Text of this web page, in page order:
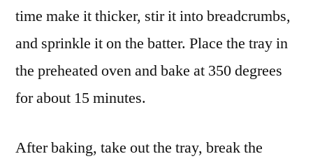
time make it thicker, stir it into breadcrumbs,
and sprinkle it on the batter. Place the tray in
the preheated oven and bake at 350 degrees
for about 15 minutes.
After baking, take out the tray, break the